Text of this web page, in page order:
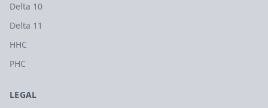
Delta 10
Delta 11
HHC
PHC
LEGAL